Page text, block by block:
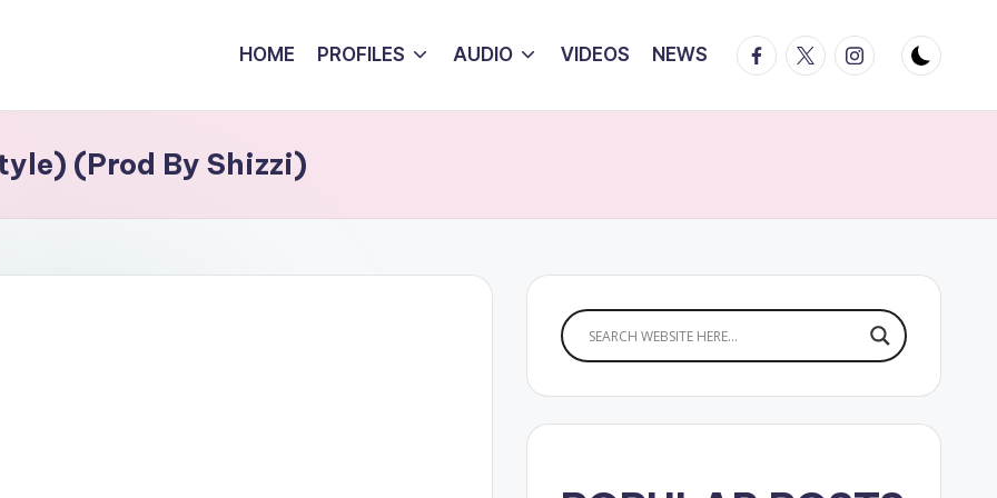
HOME PROFILES AUDIO VIDEOS NEWS Facebook
TwitterInstagram
(Prod By Shizzi)